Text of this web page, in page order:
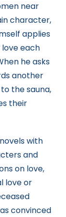
near
character,
applies
love each
he asks
another
the sauna,
their
with
and
on love,
love or
convinced